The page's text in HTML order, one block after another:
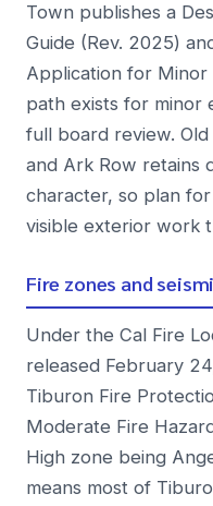
Town publishes a
Guide (Rev. 2025)
Application for
path exists for minor
full board review.
and Ark Row retains
character, so plan
visible exterior work
Fire zones and
Under the Cal Fire
released February
Tiburon Fire
Moderate Fire
High zone being
means most of